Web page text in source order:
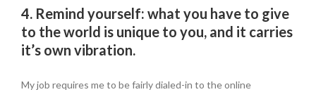
4. Remind yourself: what you have to give
to the world is unique to you, and it carries
it’s own vibration.
My job requires me to be fairly dialed-in to the online